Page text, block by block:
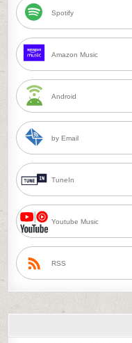
Spotify
Amazon Music
Android
by Email
TuneIn
Youtube Music
RSS